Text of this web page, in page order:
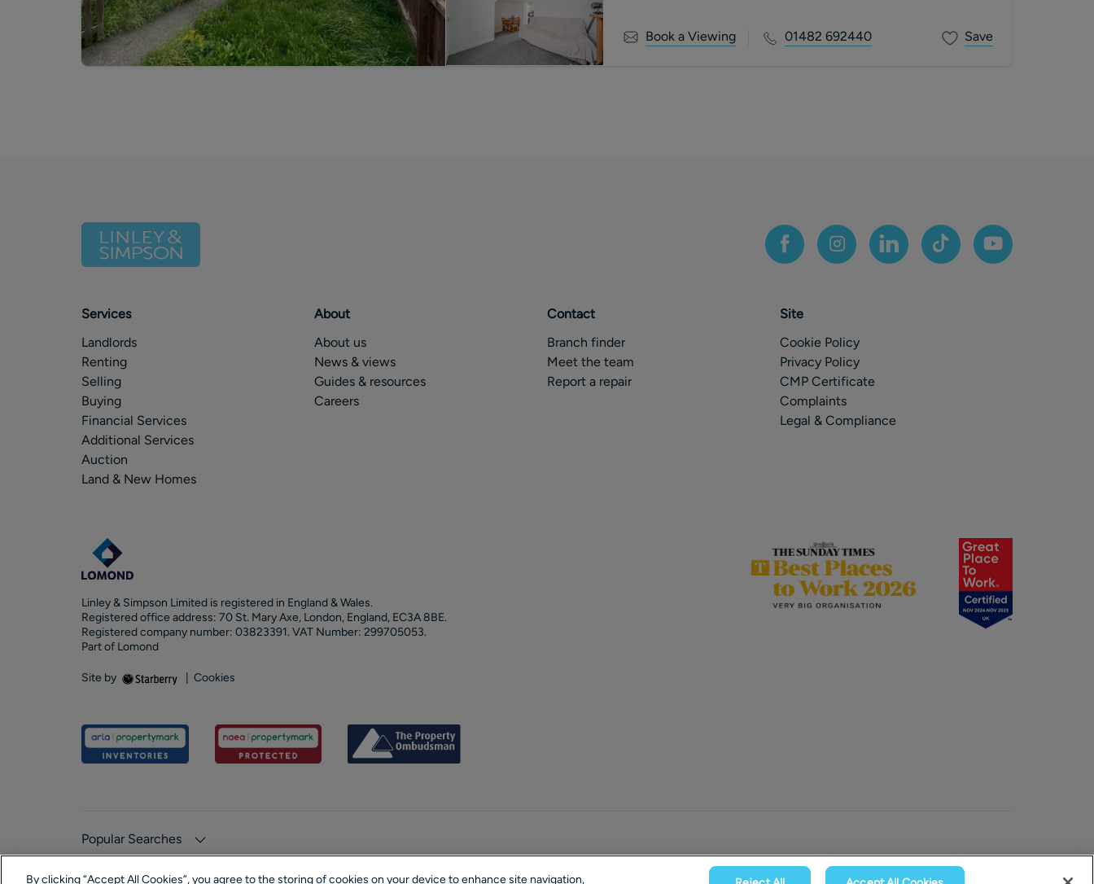
Book a Viewing 01482 692440 Save
Services
Landlords
Renting
Selling
Buying
Financial Services
Additional Services
Auction
Land & New Homes
About
About us
News & views
Guides & resources
Careers
Contact
Branch finder
Meet the team
Report a repair
Site
Cookie Policy
Privacy Policy
CMP Certificate
Complaints
Legal & Compliance
Linley & Simpson Limited is registered in England & Wales.
Registered office address: 70 St. Mary Axe, London, England, EC3A 8BE.
Registered company number: 03823391. VAT Number: 299705053.
Part of Lomond
Site by Cookies
Popular Searches
By clicking “Accept All Cookies”, you agree to the storing of cookies on your device to enhance site navigation,